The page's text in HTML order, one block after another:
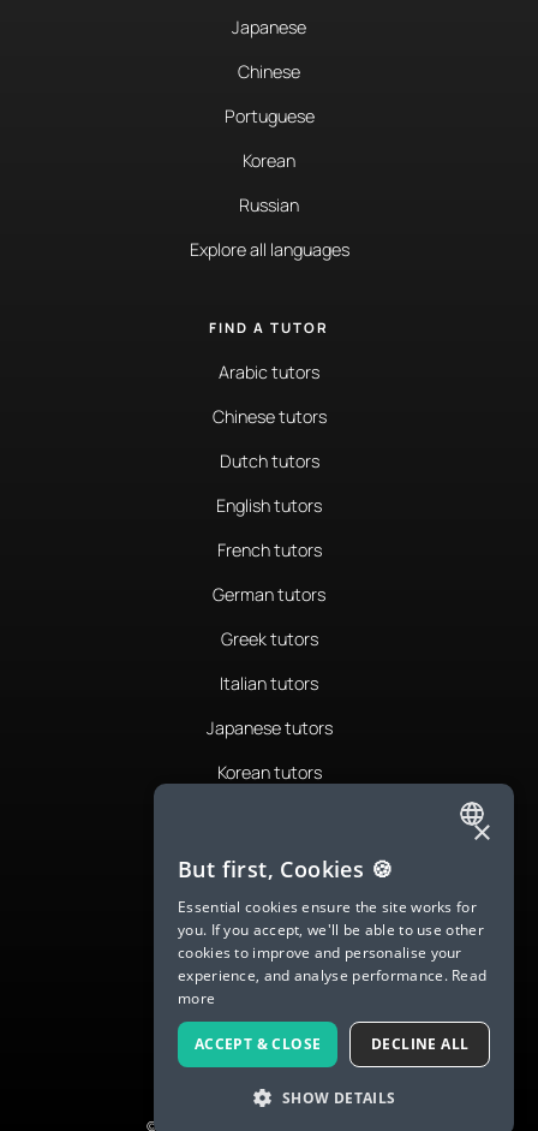
Japanese
Chinese
Portuguese
Korean
Russian
Explore all languages
FIND A TUTOR
Arabic tutors
Chinese tutors
Dutch tutors
English tutors
French tutors
German tutors
Greek tutors
Italian tutors
Japanese tutors
Korean tutors
Romanian tutors
Russian tutors
Spanish tutors
Swedish tutors
Thai tutors
© 2026 LanguaTalk, All Rights Reserved
ENGLISH
SPANISH
FRENCH
GERMAN
ITALIAN
CHINESE (SIMPLIFIED)
DANISH
×
But first, Cookies 🍪
Essential cookies ensure the site works for
you. If you accept, we'll be able to use other
cookies to improve and personalise your
experience, and analyse performance. Read
more
ACCEPT & CLOSE DECLINE ALL
SHOW DETAILS